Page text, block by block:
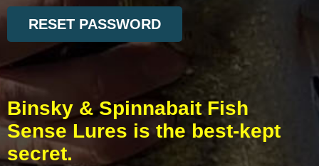
RESET PASSWORD
Binsky & Spinnabait Fish
Sense Lures is the best-kept
secret.